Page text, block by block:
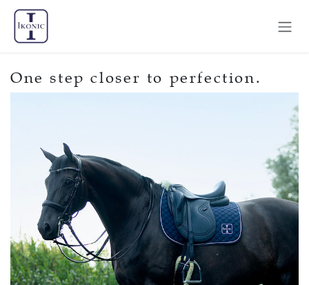
Skip to Content
One step closer to perfection.